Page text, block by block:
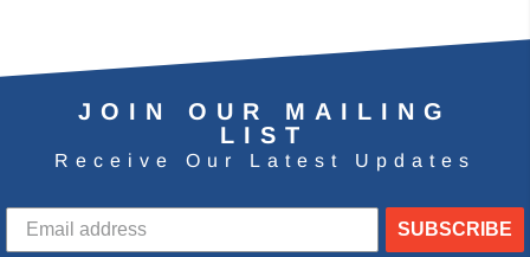
JOIN OUR MAILING
LIST
Receive Our Latest Updates
SUBSCRIBE